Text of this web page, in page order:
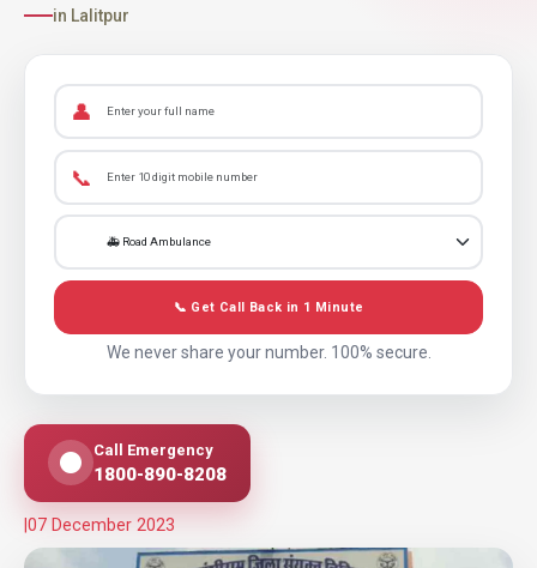
in Lalitpur
👤
📞
📞 Get Call Back in 1 Minute
We never share your number. 100% secure.
Call Emergency
1800-890-8208
|07 December 2023